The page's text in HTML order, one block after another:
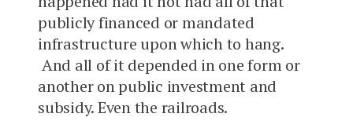
publicly financed or mandated
infrastructure upon which to hang.
And all of it depended in one form or
another on public investment and
subsidy. Even the railroads.